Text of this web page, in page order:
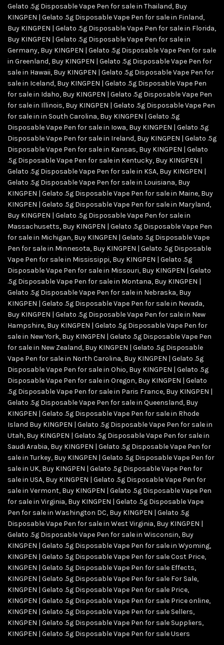
Gelato .5g Disposable Vape Pen for sale in Thailand, Buy
KINGPEN | Gelato .5g Disposable Vape Pen for sale in Finland,
Buy KINGPEN | Gelato .5g Disposable Vape Pen for sale in Florida,
Buy KINGPEN | Gelato .5g Disposable Vape Pen for sale in
Germany, Buy KINGPEN | Gelato .5g Disposable Vape Pen for sale
in Greenland, Buy KINGPEN | Gelato .5g Disposable Vape Pen for
sale in Hawaii, Buy KINGPEN | Gelato .5g Disposable Vape Pen for
sale in Iceland, Buy KINGPEN | Gelato .5g Disposable Vape Pen
for sale in Idaho, Buy KINGPEN | Gelato .5g Disposable Vape Pen
for sale in Illinois, Buy KINGPEN | Gelato .5g Disposable Vape Pen
for sale in in South Carolina, Buy KINGPEN | Gelato .5g
Disposable Vape Pen for sale in Iowa, Buy KINGPEN | Gelato .5g
Disposable Vape Pen for sale in Ireland, Buy KINGPEN | Gelato .5g
Disposable Vape Pen for sale in Kansas, Buy KINGPEN | Gelato
.5g Disposable Vape Pen for sale in Kentucky, Buy KINGPEN |
Gelato .5g Disposable Vape Pen for sale in KSA, Buy KINGPEN |
Gelato .5g Disposable Vape Pen for sale in Louisiana, Buy
KINGPEN | Gelato .5g Disposable Vape Pen for sale in Maine, Buy
KINGPEN | Gelato .5g Disposable Vape Pen for sale in Maryland,
Buy KINGPEN | Gelato .5g Disposable Vape Pen for sale in
Massachusetts, Buy KINGPEN | Gelato .5g Disposable Vape Pen
for sale in Michigan, Buy KINGPEN | Gelato .5g Disposable Vape
Pen for sale in Minnesota, Buy KINGPEN | Gelato .5g Disposable
Vape Pen for sale in Mississippi, Buy KINGPEN | Gelato .5g
Disposable Vape Pen for sale in Missouri, Buy KINGPEN | Gelato
.5g Disposable Vape Pen for sale in Montana, Buy KINGPEN |
Gelato .5g Disposable Vape Pen for sale in Nebraska, Buy
KINGPEN | Gelato .5g Disposable Vape Pen for sale in Nevada,
Buy KINGPEN | Gelato .5g Disposable Vape Pen for sale in New
Hampshire, Buy KINGPEN | Gelato .5g Disposable Vape Pen for
sale in New York, Buy KINGPEN | Gelato .5g Disposable Vape Pen
for sale in New Zealand, Buy KINGPEN | Gelato .5g Disposable
Vape Pen for sale in North Carolina, Buy KINGPEN | Gelato .5g
Disposable Vape Pen for sale in Ohio, Buy KINGPEN | Gelato .5g
Disposable Vape Pen for sale in Oregon, Buy KINGPEN | Gelato
.5g Disposable Vape Pen for sale in Paris France, Buy KINGPEN |
Gelato .5g Disposable Vape Pen for sale in Queensland, Buy
KINGPEN | Gelato .5g Disposable Vape Pen for sale in Rhode
Island Buy KINGPEN | Gelato .5g Disposable Vape Pen for sale in
Utah, Buy KINGPEN | Gelato .5g Disposable Vape Pen for sale in
Saudi Arabia, Buy KINGPEN | Gelato .5g Disposable Vape Pen for
sale in Turkey, Buy KINGPEN | Gelato .5g Disposable Vape Pen for
sale in UK, Buy KINGPEN | Gelato .5g Disposable Vape Pen for
sale in USA, Buy KINGPEN | Gelato .5g Disposable Vape Pen for
sale in Vermont, Buy KINGPEN | Gelato .5g Disposable Vape Pen
for sale in Virginia, Buy KINGPEN | Gelato .5g Disposable Vape
Pen for sale in Washington DC, Buy KINGPEN | Gelato .5g
Disposable Vape Pen for sale in West Virginia, Buy KINGPEN |
Gelato .5g Disposable Vape Pen for sale in Wisconsin, Buy
KINGPEN | Gelato .5g Disposable Vape Pen for sale in Wyoming,
KINGPEN | Gelato .5g Disposable Vape Pen for sale Cost Price,
KINGPEN | Gelato .5g Disposable Vape Pen for sale Effects,
KINGPEN | Gelato .5g Disposable Vape Pen for sale For Sale,
KINGPEN | Gelato .5g Disposable Vape Pen for sale Price,
KINGPEN | Gelato .5g Disposable Vape Pen for sale Price online,
KINGPEN | Gelato .5g Disposable Vape Pen for sale Sellers,
KINGPEN | Gelato .5g Disposable Vape Pen for sale Suppliers,
KINGPEN | Gelato .5g Disposable Vape Pen for sale Users